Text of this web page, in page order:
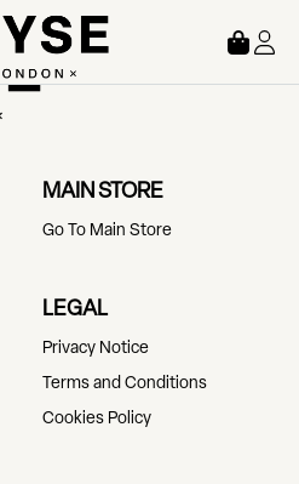
MAIN STORE
Go To Main Store
LEGAL
Privacy Notice
Terms and Conditions
Cookies Policy